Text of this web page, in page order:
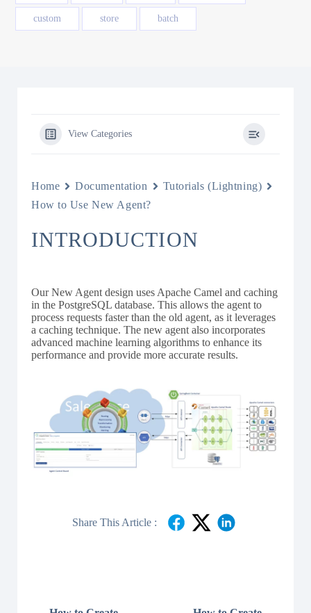
custom store batch
View Categories
Home Documentation
Tutorials (Lightning)
How to Use New Agent?
INTRODUCTION
Our New Agent design uses Apache Camel and caching
in the PostgreSQL database. This allows the agent to
process requests faster than the old agent, as it leverages
a caching technique. The new agent also incorporates
advanced machine learning algorithms to enhance its
performance and provide more accurate results.
Share This Article :